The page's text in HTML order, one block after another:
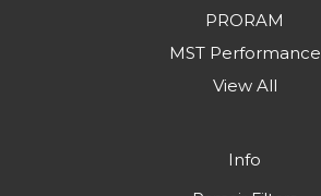
PRORAM
MST Performance
View All
Info